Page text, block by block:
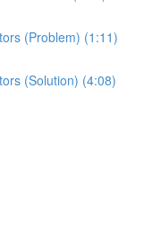
(Problem) (1:11)
(Solution) (4:08)